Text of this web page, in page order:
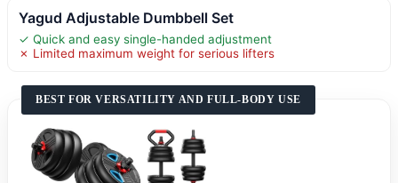
Yagud Adjustable Dumbbell Set
✓ Quick and easy single-handed adjustment
✗ Limited maximum weight for serious lifters
BEST FOR VERSATILITY AND FULL-BODY USE